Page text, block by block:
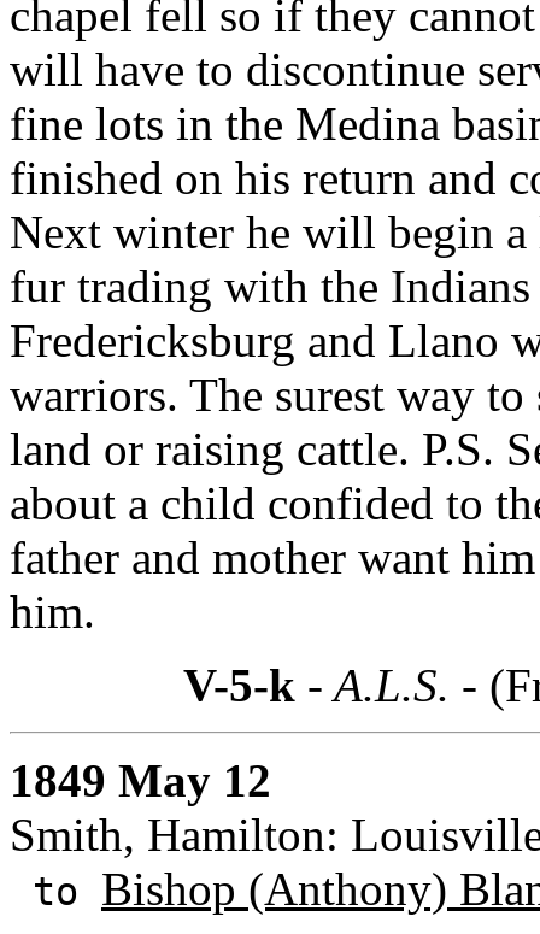
chapel fell so if they
will have to discontinue
fine lots in the Medina
finished on his return and
Next winter he will begin
fur trading with the
Fredericksburg and Llano
warriors. The surest way
land or raising cattle. P.S.
about a child confided to
father and mother want
him.
V-5-k- A.L.S. -
1849 May 12
Smith, Hamilton:
to Bishop (Anthony)